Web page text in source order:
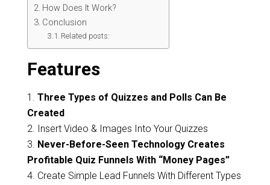
How Does It Work?
Conclusion
Related posts:
Features
1. Three Types of Quizzes and Polls Can Be
Created
2. Insert Video & Images Into Your Quizzes
3. Never-Before-Seen Technology Creates
Profitable Quiz Funnels With “Money Pages”
4. Create Simple Lead Funnels With Different Types